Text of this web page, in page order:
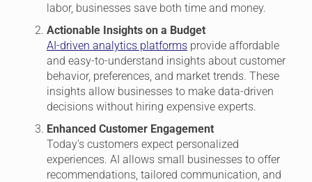
labor, businesses save both time and money.
Actionable Insights on a Budget
AI-driven analytics platformsprovide affordable
and easy-to-understand insights about customer
behavior, preferences, and market trends. These
insights allow businesses to make data-driven
decisions without hiring expensive experts.
Enhanced Customer Engagement
Today’s customers expect personalized
experiences. AI allows small businesses to offer
recommendations, tailored communication, and